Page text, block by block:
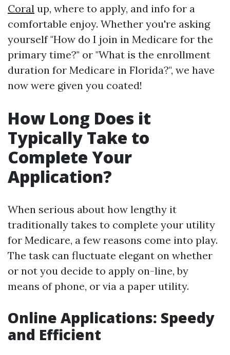
Coral up, where to apply, and info for a
comfortable enjoy. Whether you're asking
yourself "How do I join in Medicare for the
primary time?" or "What is the enrollment
duration for Medicare in Florida?", we have
now were given you coated!
How Long Does it
Typically Take to
Complete Your
Application?
When serious about how lengthy it
traditionally takes to complete your utility
for Medicare, a few reasons come into play.
The task can fluctuate elegant on whether
or not you decide to apply on-line, by
means of phone, or via a paper utility.
Online Applications: Speedy
and Efficient